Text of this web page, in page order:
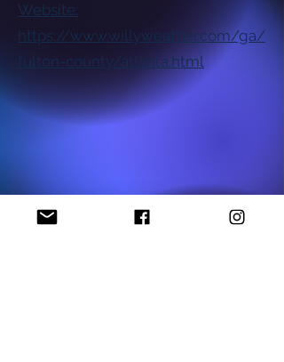
Website:
https://www.willyweather.com/ga/
fulton-county/atlanta.html